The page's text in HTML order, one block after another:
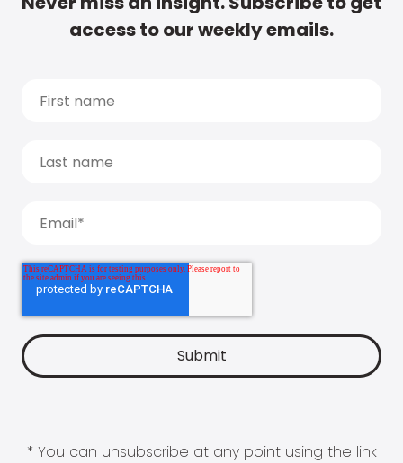
access to our weekly emails.
* You can unsubscribe at any point using the link